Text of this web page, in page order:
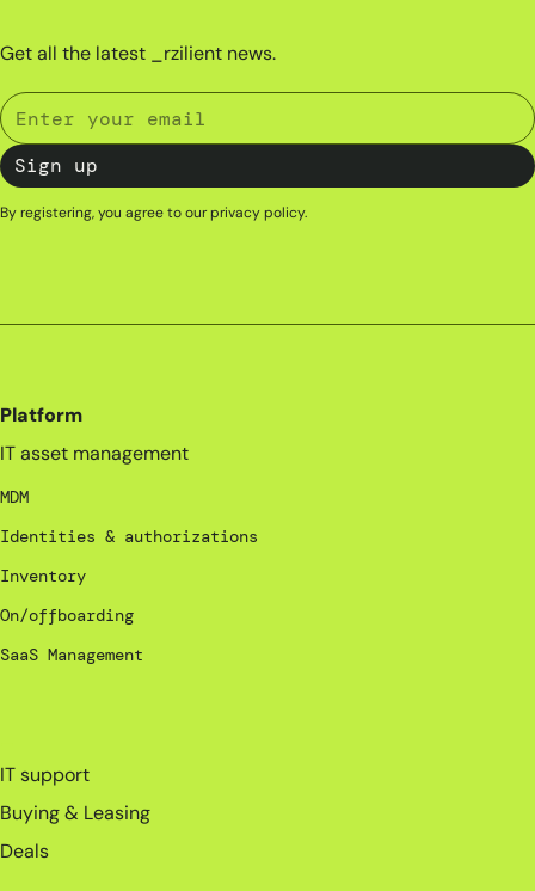
Get all the latest _rzilient news.
By registering, you agree to ourprivacy policy.
Platform
IT asset management
MDM
Identities & authorizations
Inventory
On/offboarding
SaaS Management
IT support
Buying & Leasing
Deals